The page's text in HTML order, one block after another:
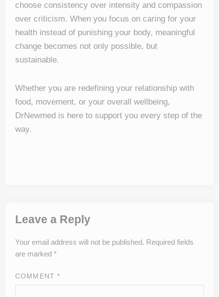
choose consistency over intensity and compassion
over criticism. When you focus on caring for your
health instead of punishing your body, meaningful
change becomes not only possible, but
sustainable.
Whether you are redefining your relationship with
food, movement, or your overall wellbeing,
DrNewmed is here to support you every step of the
way.
Leave a Reply
Your email address will not be published. Required fields
are marked*
COMMENT *